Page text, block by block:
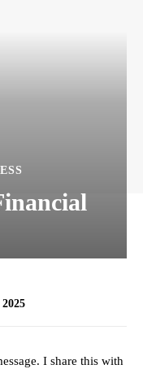
I share this with